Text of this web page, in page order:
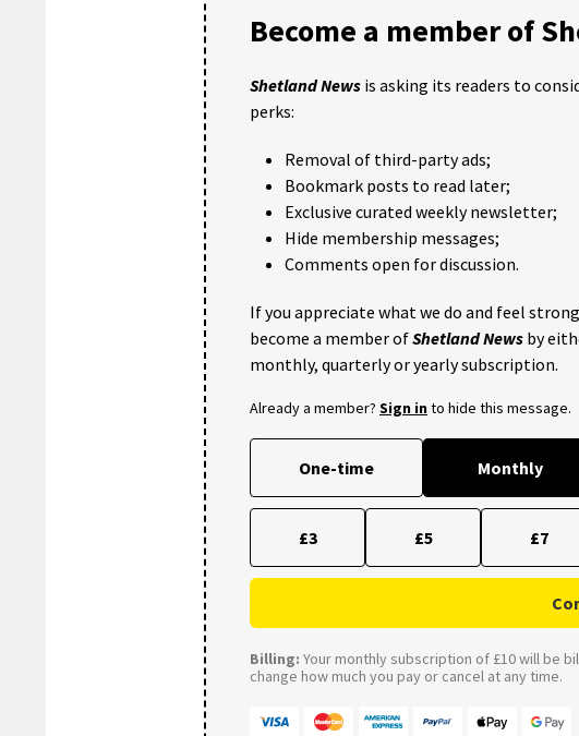
Become a member of
Shetland News is asking its readers to
perks:
Removal of third-party ads;
Bookmark posts to read later;
Exclusive curated weekly newsletter;
Hide membership messages;
Comments open for discussion.
If you appreciate what we do and feel
become a member ofShetland News by
monthly, quarterly or yearly subscription.
Already a member? Sign into hide this message.
One-time Monthly
£3 £5 £7
Billing: Your monthly subscription of £10 will be
change how much you pay or cancel at any time.